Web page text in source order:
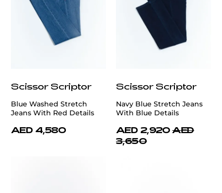
Scissor Scriptor
Blue Washed Stretch
Jeans With Red Details
AED 4,580
Scissor Scriptor
Navy Blue Stretch Jeans
With Blue Details
AED 2,920 AED
3,650